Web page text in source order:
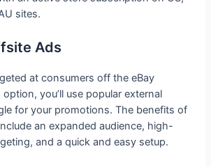
sites.
Ads
at consumers off the eBay
you’ll use popular external
for your promotions. The benefits of
an expanded audience, high-
and a quick and easy setup.